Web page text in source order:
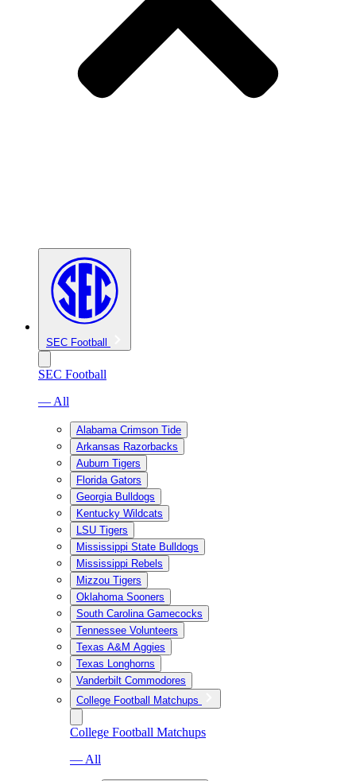
SEC Football
SEC Football
— All
Alabama Crimson Tide
Arkansas Razorbacks
Auburn Tigers
Florida Gators
Georgia Bulldogs
Kentucky Wildcats
LSU Tigers
Mississippi State Bulldogs
Mississippi Rebels
Mizzou Tigers
Oklahoma Sooners
South Carolina Gamecocks
Tennessee Volunteers
Texas A&M Aggies
Texas Longhorns
Vanderbilt Commodores
College Football Matchups
College Football Matchups
— All